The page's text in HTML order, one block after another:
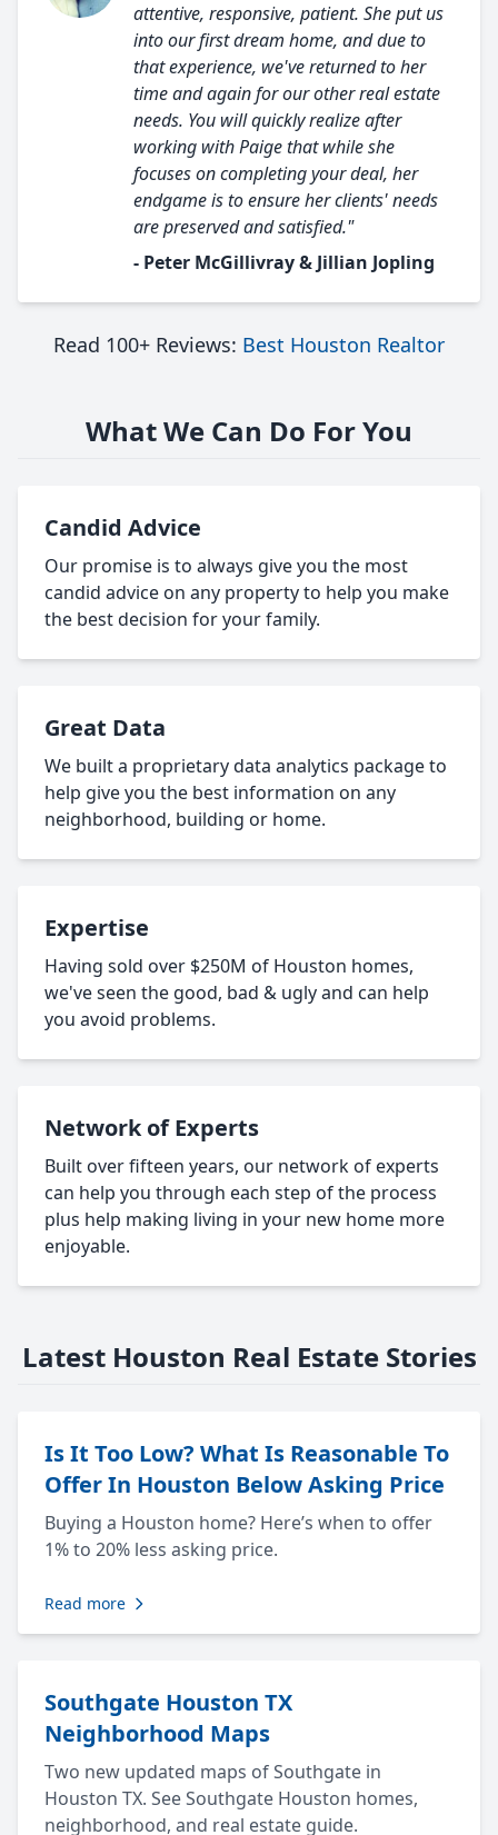
attentive, responsive, patient. She put us
into our first dream home, and due to
that experience, we've returned to her
time and again for our other real estate
needs. You will quickly realize after
working with Paige that while she
focuses on completing your deal, her
endgame is to ensure her clients' needs
are preserved and satisfied."
- Peter McGillivray & Jillian Jopling
Read 100+ Reviews: Best Houston Realtor
What We Can Do For You
Candid Advice
Our promise is to always give you the most
candid advice on any property to help you make
the best decision for your family.
Great Data
We built a proprietary data analytics package to
help give you the best information on any
neighborhood, building or home.
Expertise
Having sold over $250M of Houston homes,
we've seen the good, bad & ugly and can help
you avoid problems.
Network of Experts
Built over fifteen years, our network of experts
can help you through each step of the process
plus help making living in your new home more
enjoyable.
Latest Houston Real Estate Stories
Is It Too Low? What Is Reasonable To
Offer In Houston Below Asking Price
Buying a Houston home? Here’s when to offer
1% to 20% less asking price.
Read more
Southgate Houston TX
Neighborhood Maps
Two new updated maps of Southgate in
Houston TX. See Southgate Houston homes,
neighborhood, and real estate guide.